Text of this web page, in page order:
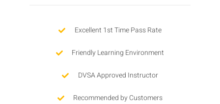
Excellent 1st Time Pass Rate
Friendly Learning Environment
DVSA Approved Instructor
Recommended by Customers